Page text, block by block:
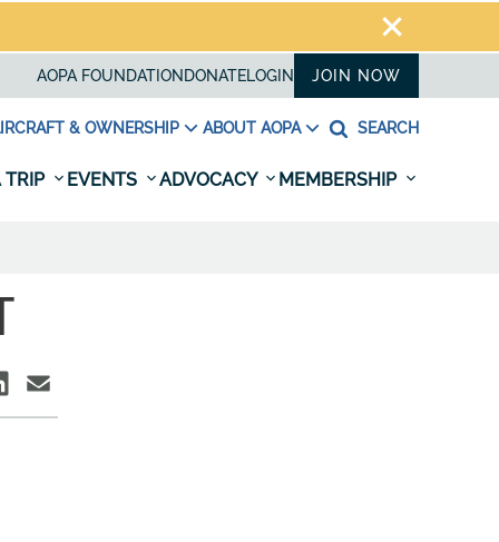
AOPA FOUNDATION DONATELOGIN JOIN NOW
& OWNERSHIP ABOUT AOPA SEARCH
TRIP EVENTS ADVOCACY MEMBERSHIP